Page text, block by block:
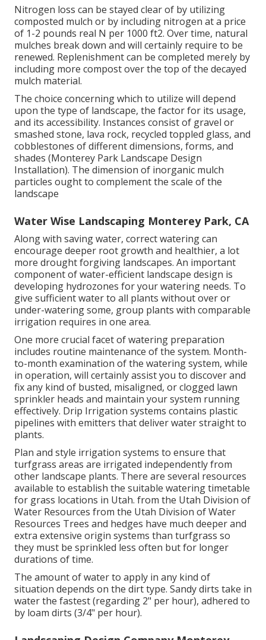
Nitrogen loss can be stayed clear of by utilizing
composted mulch or by including nitrogen at a price
of 1-2 pounds real N per 1000 ft2. Over time, natural
mulches break down and will certainly require to be
renewed. Replenishment can be completed merely by
including more compost over the top of the decayed
mulch material.
The choice concerning which to utilize will depend
upon the type of landscape, the factor for its usage,
and its accessibility. Instances consist of gravel or
smashed stone, lava rock, recycled toppled glass, and
cobblestones of different dimensions, forms, and
shades (Monterey Park Landscape Design
Installation). The dimension of inorganic mulch
particles ought to complement the scale of the
landscape
Water Wise Landscaping Monterey Park, CA
Along with saving water, correct watering can
encourage deeper root growth and healthier, a lot
more drought forgiving landscapes. An important
component of water-efficient landscape design is
developing hydrozones for your watering needs. To
give sufficient water to all plants without over or
under-watering some, group plants with comparable
irrigation requires in one area.
One more crucial facet of watering preparation
includes routine maintenance of the system. Month-
to-month examination of the watering system, while
in operation, will certainly assist you to discover and
fix any kind of busted, misaligned, or clogged lawn
sprinkler heads and maintain your system running
effectively. Drip Irrigation systems contains plastic
pipelines with emitters that deliver water straight to
plants.
Plan and style irrigation systems to ensure that
turfgrass areas are irrigated independently from
other landscape plants. There are several resources
available to establish the suitable watering timetable
for grass locations in Utah. from the Utah Division of
Water Resources from the Utah Division of Water
Resources Trees and hedges have much deeper and
extra extensive origin systems than turfgrass so
they must be sprinkled less often but for longer
durations of time.
The amount of water to apply in any kind of
situation depends on the dirt type. Sandy dirts take in
water the fastest (regarding 2" per hour), adhered to
by loam dirts (3/4" per hour).